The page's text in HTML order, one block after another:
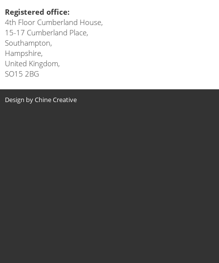
Registered office:
4th Floor Cumberland House,
15-17 Cumberland Place,
Southampton,
Hampshire,
United Kingdom,
SO15 2BG
Design by Chine Creative